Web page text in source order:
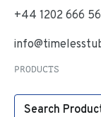
+44 1202 666
PRODUCTS
Search